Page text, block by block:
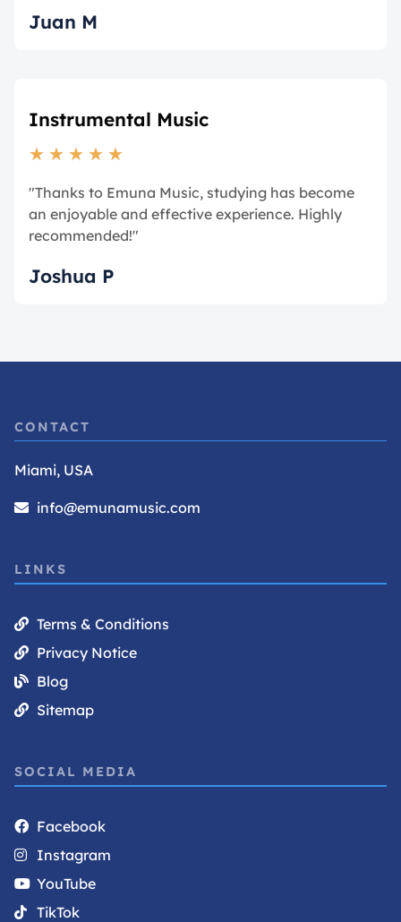
Juan M
Instrumental Music
★ ★ ★ ★ ★
"Thanks to Emuna Music, studying has become
an enjoyable and effective experience. Highly
recommended!"
Joshua P
CONTACT
Miami, USA
info@emunamusic.com
LINKS
Terms & Conditions
Privacy Notice
Blog
Sitemap
SOCIAL MEDIA
Facebook
Instagram
YouTube
TikTok